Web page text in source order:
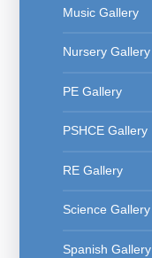
Music Gallery
Nursery Gallery
PE Gallery
PSHCE Gallery
RE Gallery
Science Gallery
Spanish Gallery